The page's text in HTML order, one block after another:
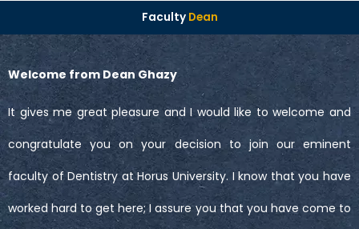
Faculty Dean
Welcome from Dean Ghazy
It gives me great pleasure and I would like to welcome and
congratulate you on your decision to join our eminent
faculty of Dentistry at Horus University. I know that you have
worked hard to get here; I assure you that you have come to